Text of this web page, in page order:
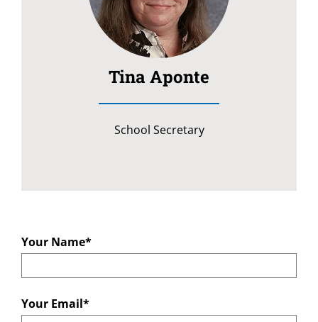
Tina Aponte
School Secretary
Your Name*
Your Email*